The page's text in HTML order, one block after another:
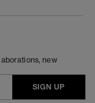
new
SIGN UP